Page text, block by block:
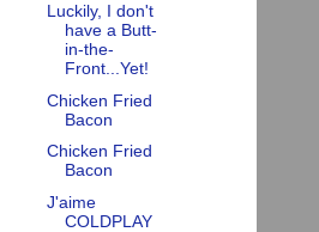
Luckily, I don't
have a Butt-
in-the-
Front...Yet!
Chicken Fried
Bacon
Chicken Fried
Bacon
J'aime
COLDPLAY